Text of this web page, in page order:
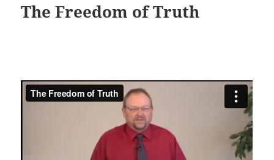
The Freedom of Truth